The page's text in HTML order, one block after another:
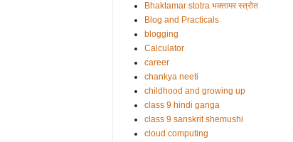
Bhaktamar stotra भक्तामर स्त्रोत
Blog and Practicals
blogging
Calculator
career
chankya neeti
childhood and growing up
class 9 hindi ganga
class 9 sanskrit shemushi
cloud computing